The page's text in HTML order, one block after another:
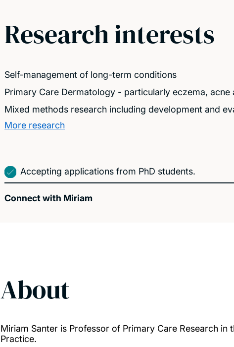
Research interests
Self-management of long-term conditions
Primary Care Dermatology - particularly eczema, acne
Mixed methods research including development and
More research
Accepting applications from PhD students.
Connect with Miriam
About
Miriam Santer is Professor of Primary Care Research in
Practice.